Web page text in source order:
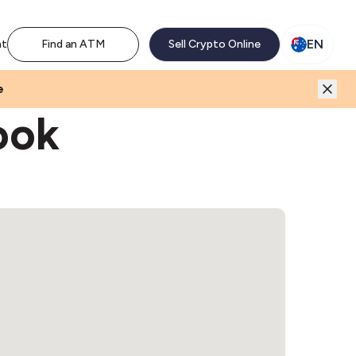
Find an ATM Sell Crypto Online EN